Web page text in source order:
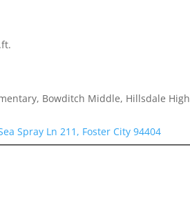
Bowditch Middle, Hillsdale High
Spray Ln 211, Foster City 94404